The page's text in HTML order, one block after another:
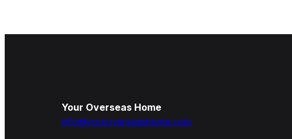
Your Overseas Home
info@youroverseashome.com